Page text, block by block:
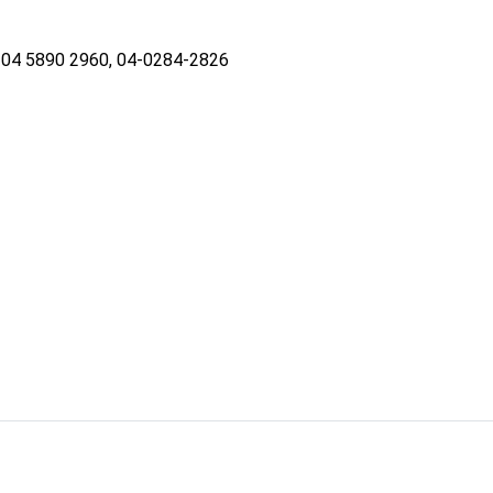
5890 2960, 04-0284-2826